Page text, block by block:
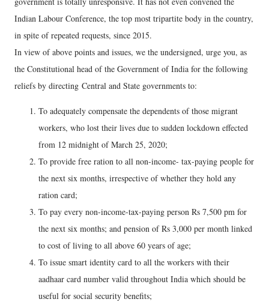
Indian Labour Conference, the top most tripartite body in the country,
in spite of repeated requests, since 2015.
In view of above points and issues, we the undersigned, urge you, as
the Constitutional head of the Government of India for the following
reliefs by directing Central and State governments to:
To adequately compensate the dependents of those migrant
workers, who lost their lives due to sudden lockdown effected
from 12 midnight of March 25, 2020;
To provide free ration to all non-income- tax-paying people for
the next six months, irrespective of whether they hold any
ration card;
To pay every non-income-tax-paying person Rs 7,500 pm for
the next six months; and pension of Rs 3,000 per month linked
to cost of living to all above 60 years of age;
To issue smart identity card to all the workers with their
aadhaar card number valid throughout India which should be
useful for social security benefits;